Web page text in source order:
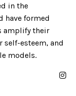
in the
have formed
amplify their
self-esteem, and
models.